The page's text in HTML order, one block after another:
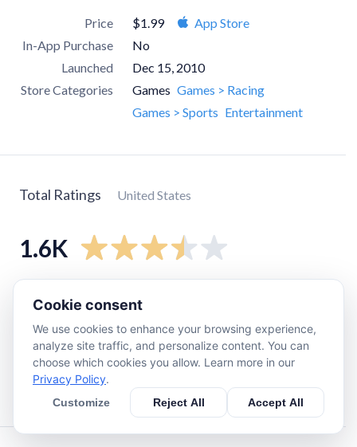
Price $1.99
App Store
In-App Purchase
No
Launched
Dec 15, 2010
Store Categories
Games Games > Racing
Games > Sports Entertainment
Total Ratings United States
1.6K
star
220
star
150
star 320
Cookie consent
We use cookies to enhance your browsing experience,
analyze site traffic, and personalize content. You can
choose which cookies you allow. Learn more in our
Privacy Policy.
Customize Reject All Accept All